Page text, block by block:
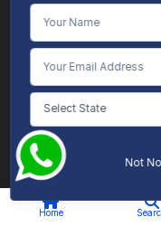
Home
Terms
Online Vidya's primary goal is
comparative guidance
individuals aspiring for
encompassing text, visuals,
is intended solely for
provided by its academic
intentional infringement on
information presented by
or alternative applications is
make every effort to furnish
knowledge, we do not provide
the accuracy, sufficiency,
website or within our mobile
stemming from the utilization of
Not